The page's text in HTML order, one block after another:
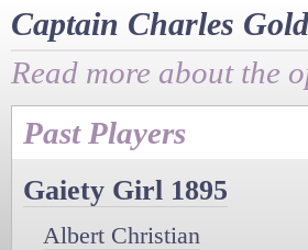
Captain Charles
Read more about the
Past Players
Gaiety Girl 1895
Albert Christian